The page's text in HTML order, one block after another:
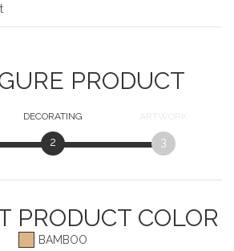
PRODUCT
DECORATING
2
ARTWORK
3
PRODUCT COLOR
BAMBOO